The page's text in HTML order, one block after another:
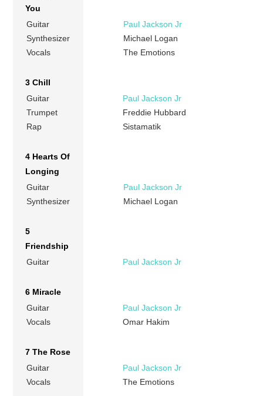
You
Guitar
Paul Jackson Jr
Synthesizer
Michael Logan
Vocals
The Emotions
3 Chill
Guitar
Paul Jackson Jr
Trumpet
Freddie Hubbard
Rap
Sistamatik
4 Hearts Of
Longing
Guitar
Paul Jackson Jr
Synthesizer
Michael Logan
5
Friendship
Guitar
Paul Jackson Jr
6 Miracle
Guitar
Paul Jackson Jr
Vocals
Omar Hakim
7 The Rose
Guitar
Paul Jackson Jr
Vocals
The Emotions